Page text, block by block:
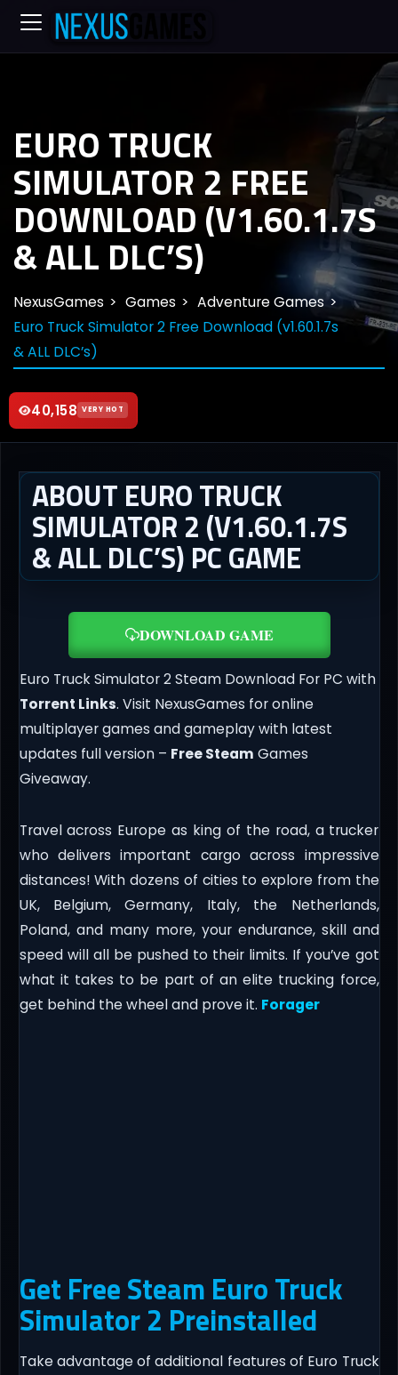
40,158 VERY HOT
EURO TRUCK
SIMULATOR 2 FREE
DOWNLOAD (V1.60.1.7S
& ALL DLC’S)
NexusGames Games
Adventure Games
Euro Truck Simulator 2 Free Download (v1.60.1.7s
& ALL DLC’s)
ABOUT EURO TRUCK
SIMULATOR 2 (V1.60.1.7S
& ALL DLC’S) PC GAME
DOWNLOAD GAME
Euro Truck Simulator 2 Steam Download For PC with
Torrent Links. Visit NexusGames for online
multiplayer games and gameplay with latest
updates full version – Free Steam Games
Giveaway.
Travel across Europe as king of the road, a trucker
who delivers important cargo across impressive
distances! With dozens of cities to explore from the
UK, Belgium, Germany, Italy, the Netherlands,
Poland, and many more, your endurance, skill and
speed will all be pushed to their limits. If you’ve got
what it takes to be part of an elite trucking force,
get behind the wheel and prove it. Forager
Get Free Steam Euro Truck
Simulator 2 Preinstalled
Take advantage of additional features of Euro Truck